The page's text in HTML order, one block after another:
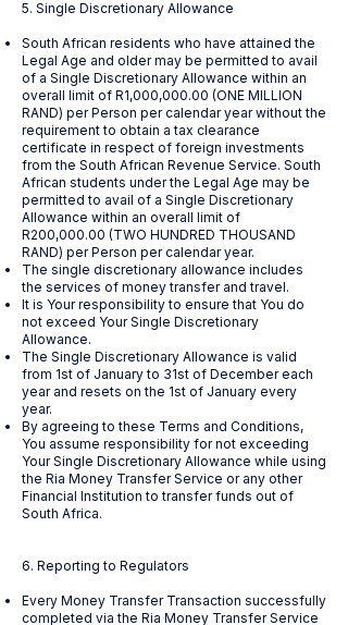
5. Single Discretionary Allowance
South African residents who have attained the
Legal Age and older may be permitted to avail
of a Single Discretionary Allowance within an
overall limit of R1,000,000.00 (ONE MILLION
RAND) per Person per calendar year without the
requirement to obtain a tax clearance
certificate in respect of foreign investments
from the South African Revenue Service. South
African students under the Legal Age may be
permitted to avail of a Single Discretionary
Allowance within an overall limit of
R200,000.00 (TWO HUNDRED THOUSAND
RAND) per Person per calendar year.
The single discretionary allowance includes
the services of money transfer and travel.
It is Your responsibility to ensure that You do
not exceed Your Single Discretionary
Allowance.
The Single Discretionary Allowance is valid
from 1st of January to 31st of December each
year and resets on the 1st of January every
year.
By agreeing to these Terms and Conditions,
You assume responsibility for not exceeding
Your Single Discretionary Allowance while using
the Ria Money Transfer Service or any other
Financial Institution to transfer funds out of
South Africa.
6. Reporting to Regulators
Every Money Transfer Transaction successfully
completed via the Ria Money Transfer Service